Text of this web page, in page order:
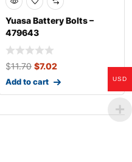
Yuasa Battery Bolts –
479643
$11.70 $7.02
Add to cart USD